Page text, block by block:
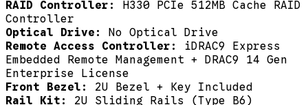
RAID Controller: H330 PCIe 512MB Cache RAID
Controller
Optical Drive: No Optical Drive
Remote Access Controller: iDRAC9 Express
Embedded Remote Management + DRAC9 14 Gen
Enterprise License
Front Bezel: 2U Bezel + Key Included
Rail Kit: 2U Sliding Rails (Type B6)